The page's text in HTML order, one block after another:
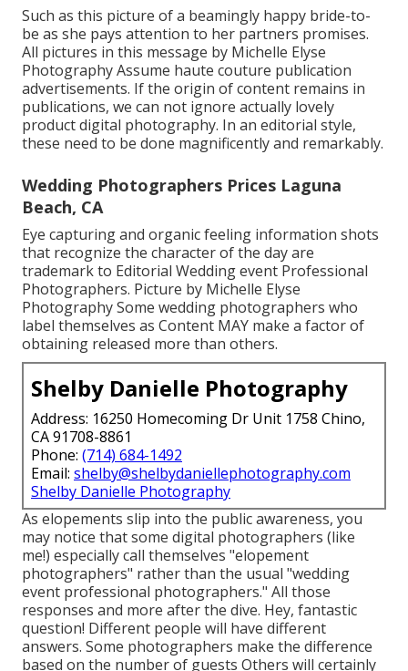
Such as this picture of a beamingly happy bride-to-
be as she pays attention to her partners promises.
All pictures in this message by Michelle Elyse
Photography Assume haute couture publication
advertisements. If the origin of content remains in
publications, we can not ignore actually lovely
product digital photography. In an editorial style,
these need to be done magnificently and remarkably.
Wedding Photographers Prices Laguna
Beach, CA
Eye capturing and organic feeling information shots
that recognize the character of the day are
trademark to Editorial Wedding event Professional
Photographers. Picture by Michelle Elyse
Photography Some wedding photographers who
label themselves as Content MAY make a factor of
obtaining released more than others.
Shelby Danielle Photography
Address: 16250 Homecoming Dr Unit 1758 Chino,
CA 91708-8861
Phone: (714) 684-1492
Email: shelby@shelbydaniellephotography.com
Shelby Danielle Photography
As elopements slip into the public awareness, you
may notice that some digital photographers (like
me!) especially call themselves "elopement
photographers" rather than the usual "wedding
event professional photographers." All those
responses and more after the dive. Hey, fantastic
question! Different people will have different
answers. Some photographers make the difference
based on the number of guests Others will certainly